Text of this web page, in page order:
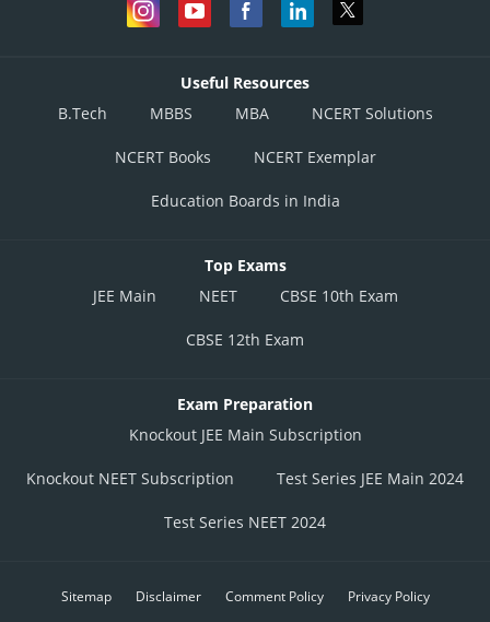
Useful Resources
B.Tech
MBBS MBA NCERT Solutions
NCERT Books NCERT Exemplar
Education Boards in India
Top Exams
JEE Main
NEET CBSE 10th Exam
CBSE 12th Exam
Exam Preparation
Knockout JEE Main Subscription
Knockout NEET Subscription Test Series JEE Main 2024
Test Series NEET 2024
Sitemap Disclaimer Comment Policy Privacy Policy